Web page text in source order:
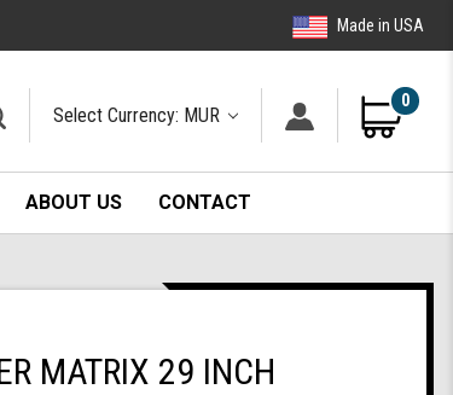
Made in USA
Select Currency: MUR
0
ABOUT US CONTACT
MATRIX 29 INCH